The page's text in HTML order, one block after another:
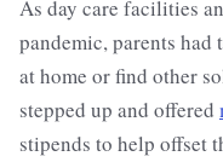
As day care facilities
pandemic, parents
at home or find other
stepped up and offered
stipends to help offset